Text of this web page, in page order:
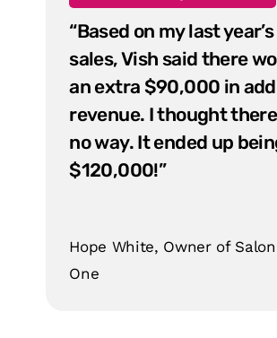
“Based on my last
sales, Vish said there
an extra $90,000 in
revenue. I thought
no way. It ended up
$120,000!”
Hope White, Owner of
One